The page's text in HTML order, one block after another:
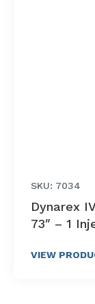
SKU: 7034
Dynarex
73″ – 1
VIEW